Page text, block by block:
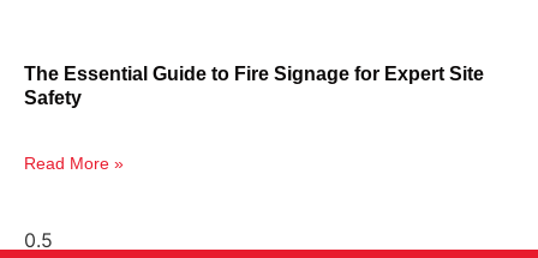
The Essential Guide to Fire Signage for Expert Site
Safety
Read More »